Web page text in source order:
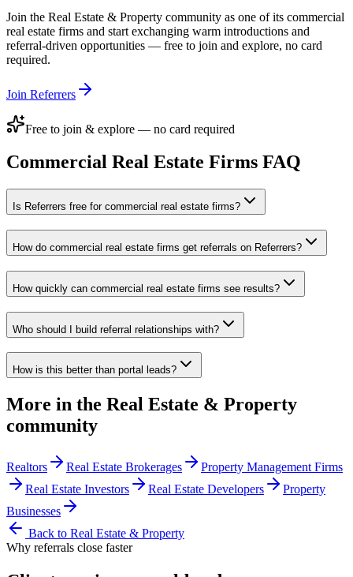
Join the Real Estate & Property community as one of its commercial
real estate firms and start exchanging warm introductions and
referral-driven opportunities — free to join and explore, no card
required.
Join Referrers
Free to join & explore — no card required
Commercial Real Estate Firms FAQ
Is Referrers free for commercial real estate firms?
How do commercial real estate firms get referrals on Referrers?
How quickly can commercial real estate firms see results?
Who should I build referral relationships with?
How is this better than portal leads?
More in the Real Estate & Property
community
Realtors Real Estate Brokerages
Property Management Firms
Real Estate Investors
Real Estate Developers
Property
Businesses
Back to Real Estate & Property
Why referrals close faster